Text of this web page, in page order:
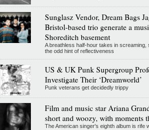
Sunglasz Vendor, Dream Bags
Bristol-based trio generate a
Shoreditch basement
A breathless half-hour takes in
the odd hint of reflectiveness
US & UK Punk Supergroup
Investigate Their ‘Dreamworld’
Punk veterans get decidedly trippy
Film and music star Ariana
short and woozy, with moments
The American singer's eighth album is rife